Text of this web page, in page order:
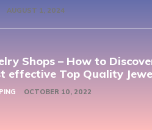
AUGUST 1, 2024
Shops – How to
effective Top Quality
OCTOBER 10, 2022